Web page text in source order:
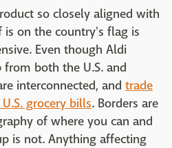
so closely aligned with
is on the country's flag is
Even though Aldi
both the U.S. and
interconnected, and trade
grocery bills. Borders are
of where you can and
is not. Anything affecting